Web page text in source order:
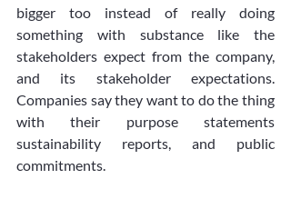
bigger too instead of really doing
something with substance like the
stakeholders expect from the company,
and its stakeholder expectations.
Companies say they want to do the thing
with their purpose statements
sustainability reports, and public
commitments.